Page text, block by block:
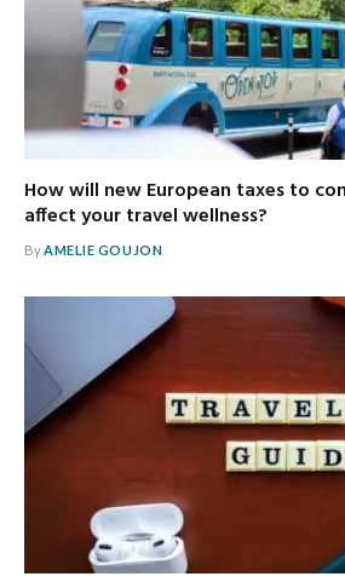
How will new European taxes to
affect your travel wellness?
ByAMELIE GOUJON